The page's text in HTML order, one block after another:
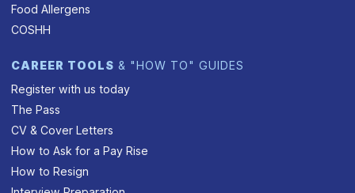
Food Allergens
COSHH
CAREER TOOLS & "HOW TO" GUIDES
Register with us today
The Pass
CV & Cover Letters
How to Ask for a Pay Rise
How to Resign